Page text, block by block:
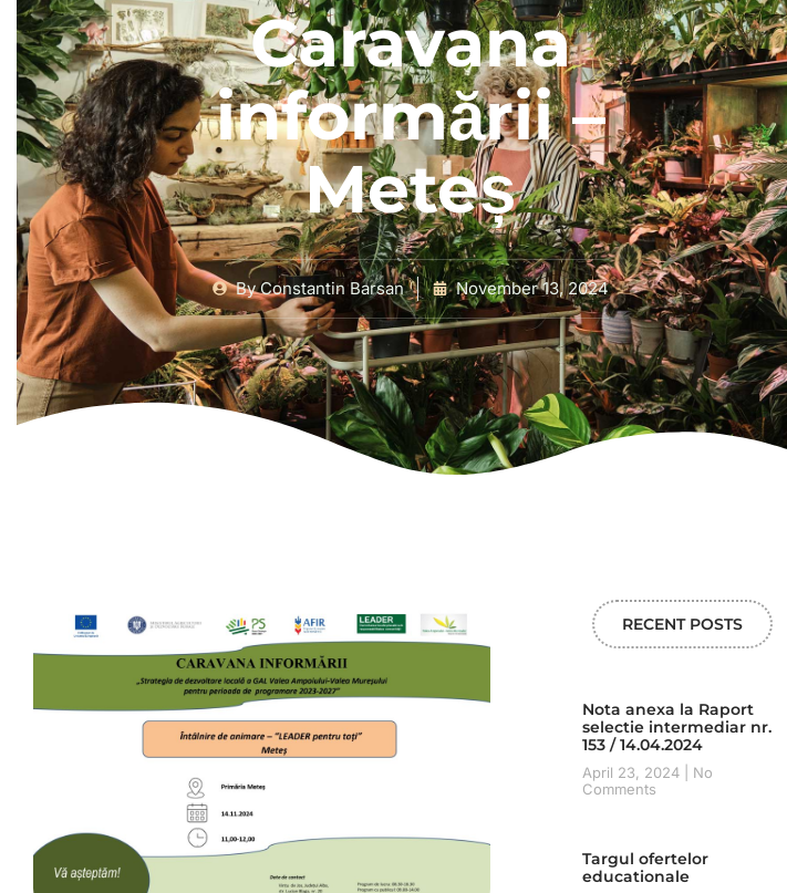
Caravana
informării –
Meteș
ByConstantin Barsan November 13, 2024
RECENT POSTS
Nota anexa la Raport
selectie intermediar nr.
153 / 14.04.2024
April 23, 2024
No
Comments
Targul ofertelor
educationale